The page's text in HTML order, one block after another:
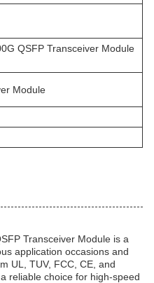
QSFP Transceiver Module
Module
Transceiver Module is a
application occasions and
UL, TUV, FCC, CE, and
reliable choice for high-speed